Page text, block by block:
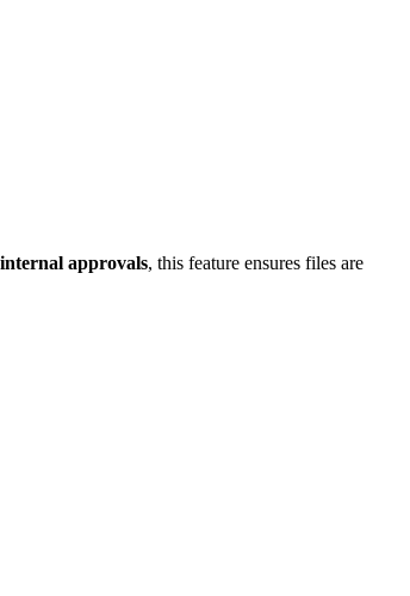
approvals, this feature ensures files are